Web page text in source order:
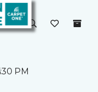
PM